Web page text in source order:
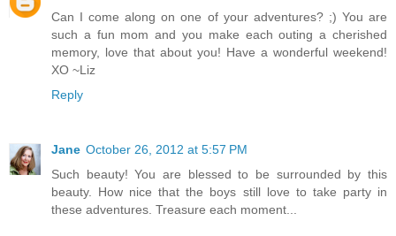
Can I come along on one of your adventures? ;) You are
such a fun mom and you make each outing a cherished
memory, love that about you! Have a wonderful weekend!
XO ~Liz
Reply
Jane October 26, 2012 at 5:57 PM
Such beauty! You are blessed to be surrounded by this
beauty. How nice that the boys still love to take party in
these adventures. Treasure each moment...